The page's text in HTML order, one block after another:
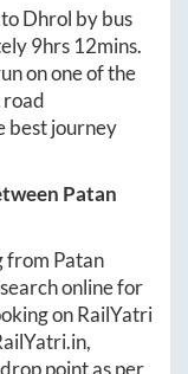
toDhrol by bus
9hrs 12mins.
on one of the
best journey
Patan
from Patan
online for
on RailYatri
,
point as per